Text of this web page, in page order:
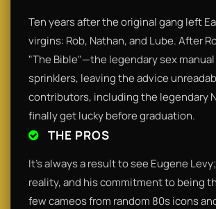
Ten years after the original gang left
virgins: Rob, Nathan, and Lube. After
"The Bible"—the legendary sex
sprinklers, leaving the advice
contributors, including the legendary
finally get lucky before graduation.
THE PROS
It’s always a result to see Eugene
reality, and his commitment to being
few cameos from random 80s icons